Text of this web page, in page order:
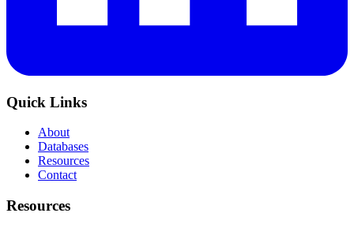
Quick Links
About
Databases
Resources
Contact
Resources